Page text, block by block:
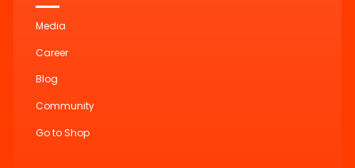
Media
Career
Blog
Community
Go to Shop